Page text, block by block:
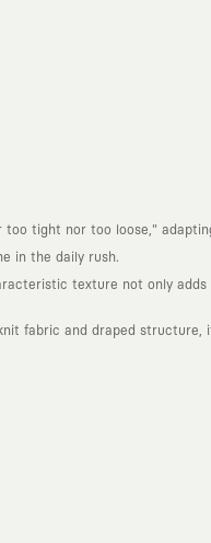
tight nor too loose,"
in the daily rush.
texture not only
fabric and draped structure,